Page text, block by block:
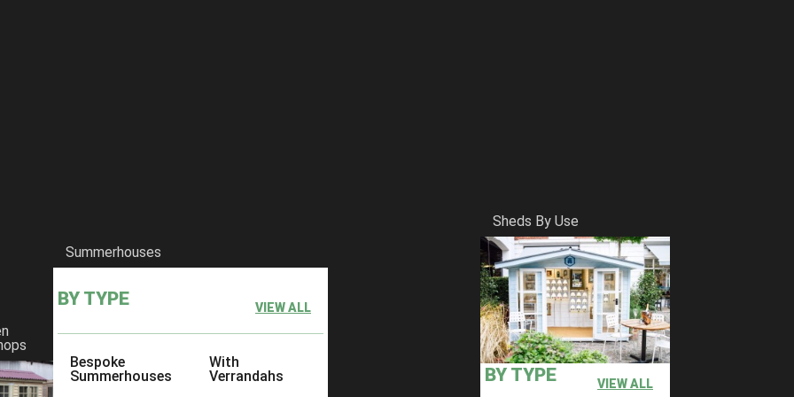
Summerhouses
BY TYPE VIEW ALL
Bespoke
Summerhouses
With
Verrandahs
Sheds By Use
BY TYPE VIEW ALL